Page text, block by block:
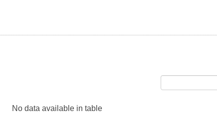
No data available in table